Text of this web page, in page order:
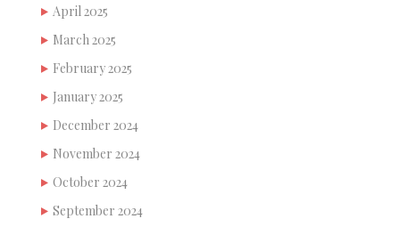
April 2025
March 2025
February 2025
January 2025
December 2024
November 2024
October 2024
September 2024